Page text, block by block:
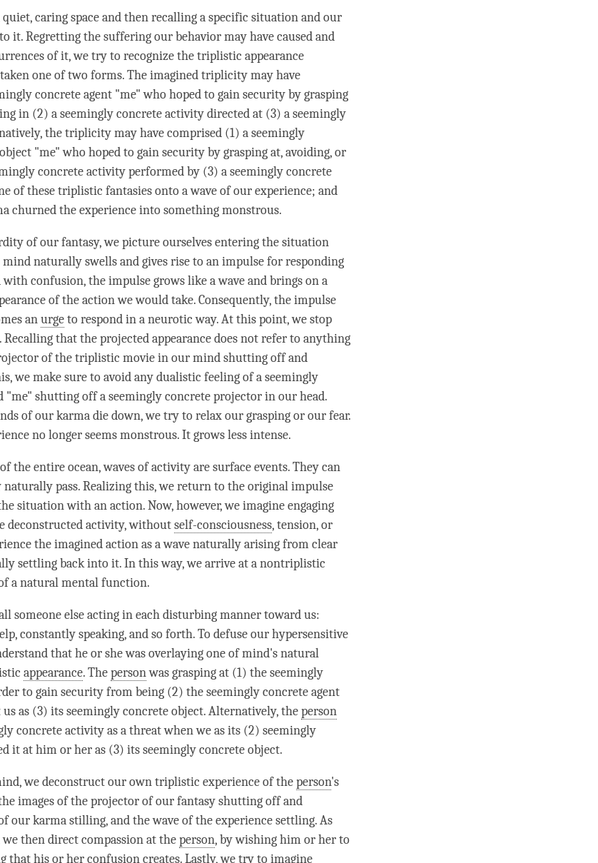
caring space and then recalling a specific situation and our
it. Regretting the suffering our behavior may have caused and
of it, we try to recognize the triplistic appearance
one of two forms. The imagined triplicity may have
concrete agent "me" who hoped to gain security by grasping
in (2) a seemingly concrete activity directed at (3) a seemingly
the triplicity may have comprised (1) a seemingly
"me" who hoped to gain security by grasping at, avoiding, or
concrete activity performed by (3) a seemingly concrete
of these triplistic fantasies onto a wave of our experience; and
churned the experience into something monstrous.
of our fantasy, we picture ourselves entering the situation
mindnaturally swells and gives rise to animpulsefor responding
with confusion, theimpulsegrows like a wave and brings on a
of the action we would take. Consequently, theimpulse
anurgeto respond in a neurotic way. At this point, we stop
that the projected appearance does not refer to anything
of the triplistic movie in our mind shutting off and
we make sure to avoid any dualistic feeling of a seemingly
"me" shutting off a seemingly concrete projector in our head.
of our karma die down, we try to relax our grasping or ourfear.
no longer seems monstrous. It grows less intense.
the entire ocean, waves of activity are surface events. They can
pass. Realizing this, we return to the originalimpulse
situation with an action. Now, however, we imagine engaging
activity, withoutself-consciousness, tension, or
the imagined action as a wave naturally arising fromclear
settling back into it. In this way, we arrive at a nontriplistic
a natural mental function.
someone else acting in each disturbing manner toward us:
constantly speaking, and so forth. To defuse our hypersensitive
that he or she was overlaying one of mind's natural
appearance. Thepersonwas grasping at (1) the seemingly
to gain security from being (2) the seemingly concrete agent
as (3) its seemingly concrete object. Alternatively, theperson
concrete activity as a threat when we as its (2) seemingly
it at him or her as (3) its seemingly concrete object.
we deconstruct our own triplistic experience of theperson's
images of the projector of our fantasy shutting off and
our karma stilling, and the wave of the experience settling. As
then direct compassion at theperson, by wishing him or her to
that his or herconfusioncreates. Lastly, we try to imagine